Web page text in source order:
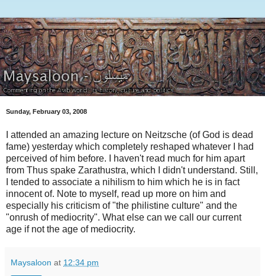
Sunday, February 03, 2008
I attended an amazing lecture on Neitzsche (of God is dead
fame) yesterday which completely reshaped whatever I had
perceived of him before. I haven't read much for him apart
from Thus spake Zarathustra, which I didn't understand. Still,
I tended to associate a nihilism to him which he is in fact
innocent of. Note to myself, read up more on him and
especially his criticism of "the philistine culture" and the
"onrush of mediocrity". What else can we call our current
age if not the age of mediocrity.
Maysaloon at 12:34 pm